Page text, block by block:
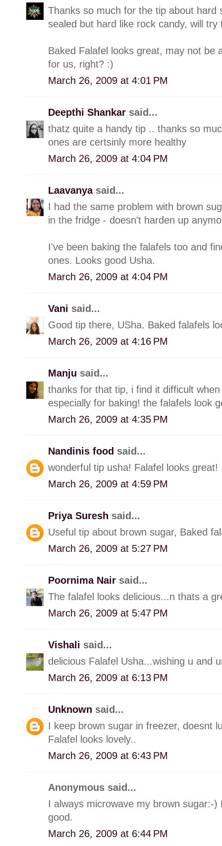
Thanks so much for the tip about hard
sealed but hard like rock candy, will try
Baked Falafel looks great, may not be
for us, right? :)
March 26, 2009 at 4:01 PM
Deepthi Shankar said...
thatz quite a handy tip .. thanks so
ones are certsinly more healthy
March 26, 2009 at 4:04 PM
Laavanya said...
I had the same problem with brown
in the fridge - doesn't harden up
I've been baking the falafels too and
ones. Looks good Usha.
March 26, 2009 at 4:04 PM
Vani said...
Good tip there, USha. Baked falafels
March 26, 2009 at 4:16 PM
Manju said...
thanks for that tip, i find it difficult
especially for baking! the falafels look
March 26, 2009 at 4:35 PM
Nandinis food said...
wonderful tip usha! Falafel looks great!
March 26, 2009 at 4:59 PM
Priya Suresh said...
Useful tip about brown sugar, Baked
March 26, 2009 at 5:27 PM
Poornima Nair said...
The falafel looks delicious...n thats a
March 26, 2009 at 5:47 PM
Vishali said...
delicious Falafel Usha...wishing u and
March 26, 2009 at 6:13 PM
Unknown said...
I keep brown sugar in freezer, doesnt
Falafel looks lovely..
March 26, 2009 at 6:43 PM
Anonymous said...
I always microwave my brown sugar:-
good.
March 26, 2009 at 6:44 PM